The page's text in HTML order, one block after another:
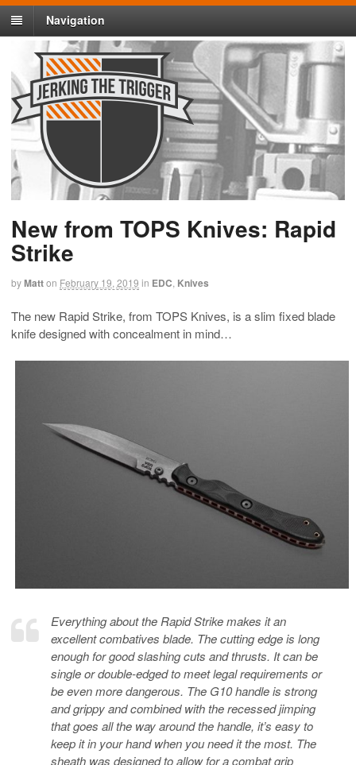
Navigation
New from TOPS Knives: Rapid
Strike
byMatton February 19, 2019 in EDC Knives
The new Rapid Strike, from TOPS Knives, is a slim fixed blade
knife designed with concealment in mind…
Everything about the Rapid Strike makes it an
excellent combatives blade. The cutting edge is long
enough for good slashing cuts and thrusts. It can be
single or double-edged to meet legal requirements or
be even more dangerous. The G10 handle is strong
and grippy and combined with the recessed jimping
that goes all the way around the handle, it’s easy to
keep it in your hand when you need it the most. The
sheath was designed to allow for a combat grip